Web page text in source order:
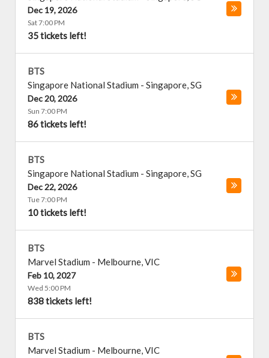
Dec 19, 2026
Sat 7:00 PM
35 tickets left!
BTS
Singapore National Stadium - Singapore,SG
Dec 20, 2026
Sun 7:00 PM
86 tickets left!
BTS
Singapore National Stadium - Singapore,SG
Dec 22, 2026
Tue 7:00 PM
10 tickets left!
BTS
Marvel Stadium - Melbourne,VIC
Feb 10, 2027
Wed 5:00 PM
838 tickets left!
BTS
Marvel Stadium - Melbourne,VIC